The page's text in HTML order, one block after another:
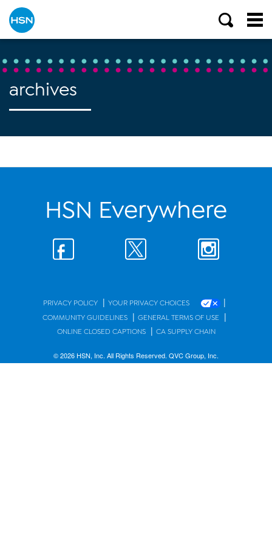
archives
HSN Everywhere
PRIVACY POLICY | YOUR PRIVACY CHOICES |
COMMUNITY GUIDELINES | GENERAL TERMS OF USE |
ONLINE CLOSED CAPTIONS | CA SUPPLY CHAIN
© 2026 HSN, Inc. All Rights Reserved. QVC Group, Inc.